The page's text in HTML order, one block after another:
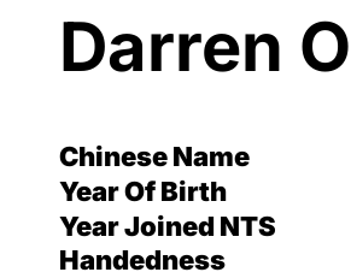
Darren
Chinese Name
Year Of Birth
Year Joined NTS
Handedness